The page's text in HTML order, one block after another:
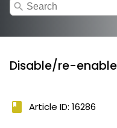
search
Disable/re-enable
book Article ID: 16286